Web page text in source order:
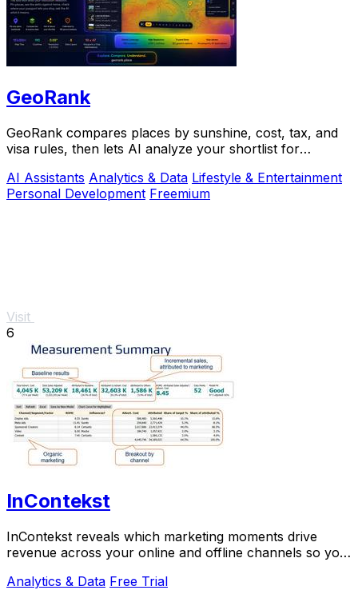
GeoRank
GeoRank compares places by sunshine, cost, tax, and
visa rules, then lets AI analyze your shortlist for
AI Assistants Analytics & Data Lifestyle & Entertainment
Personal Development Freemium
Visit
6
InContekst
InContekst reveals which marketing moments drive
revenue across your online and offline channels so you
Analytics & Data Free Trial